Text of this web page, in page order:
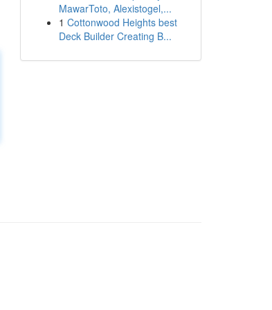
MawarToto, Alexistogel,...
1 Cottonwood Heights best
Deck Builder Creating B...